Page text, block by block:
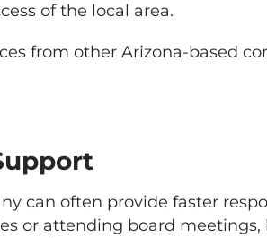
of the local area.
from other Arizona-based
can often provide faster
or attending board